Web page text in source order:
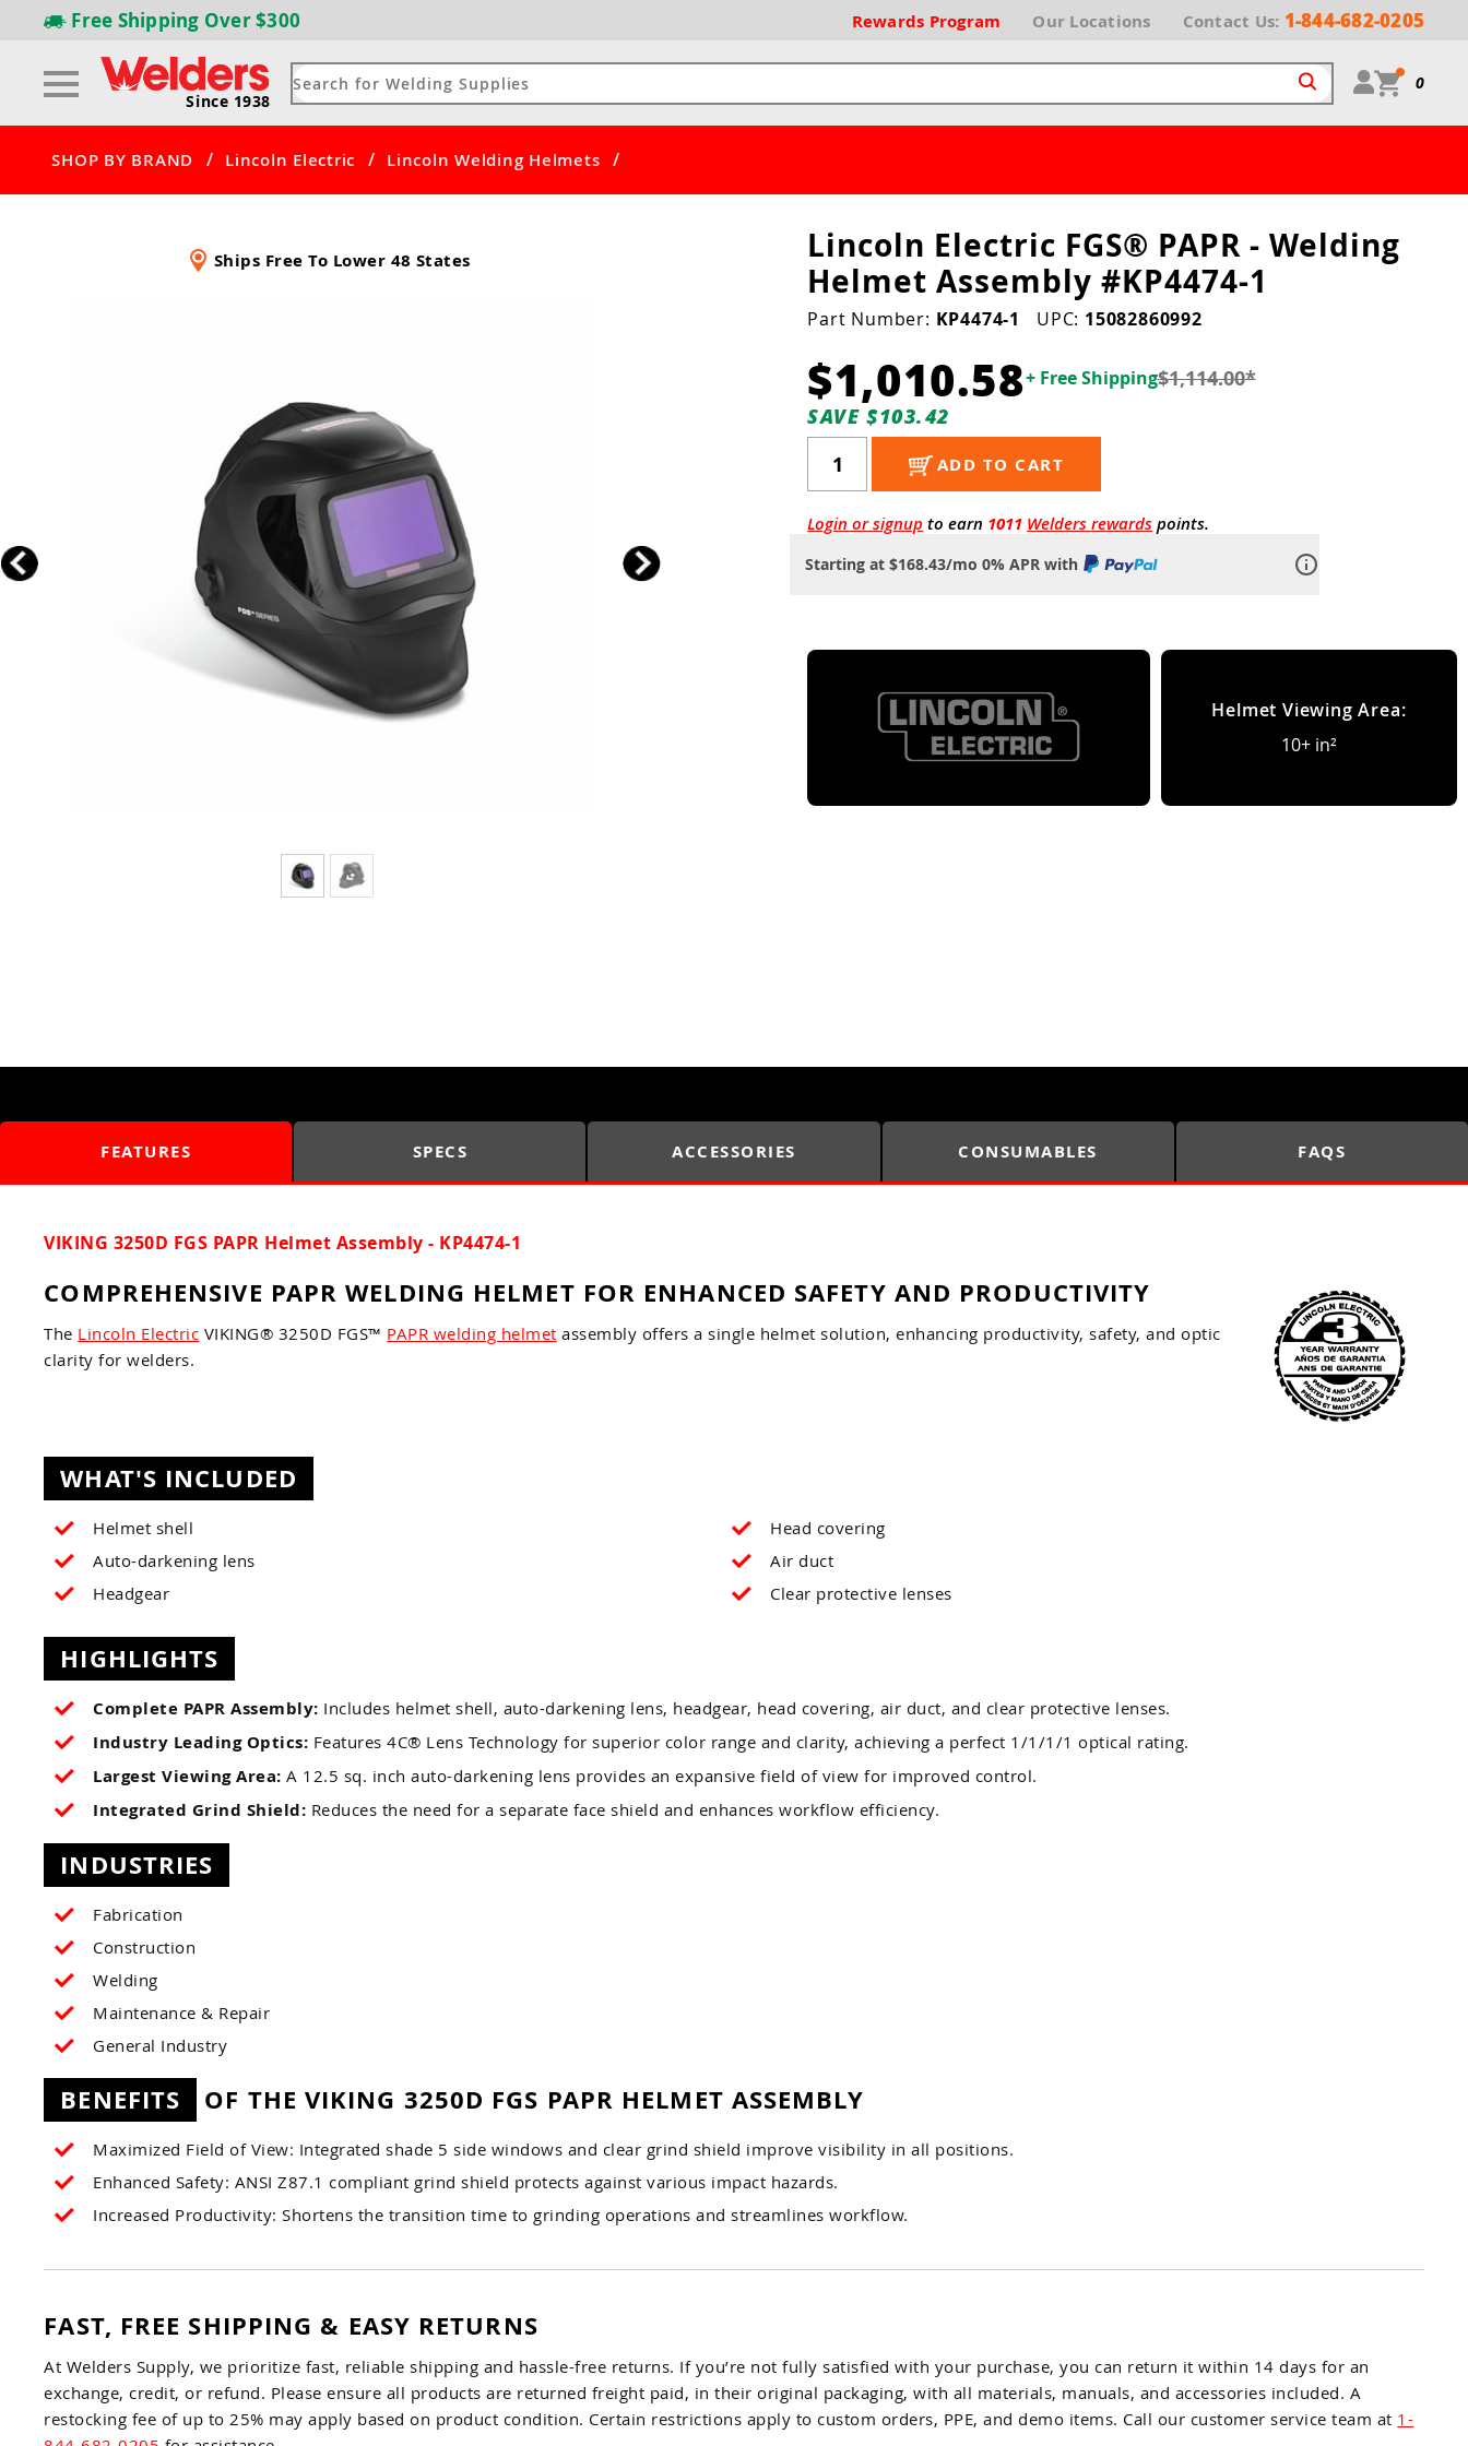
Free Shipping Over $300 Rewards Program Our Locations Contact Us: 1-844-682-0205
Since 1938
0
SHOP BY BRAND / Lincoln Electric / Lincoln Welding Helmets /
Ships Free To Lower 48 States
Lincoln Electric FGS® PAPR - Welding
Helmet Assembly #KP4474-1
Part Number: KP4474-1 UPC: 15082860992
$1,010.58+ Free Shipping$1,114.00*
SAVE $103.42
ADD TO CART
Login or signup to earn 1011 Welders rewardspoints.
Starting at $168.43/mo 0% APR with
Helmet Viewing Area:
10+ in²
FEATURES SPECS ACCESSORIES CONSUMABLES FAQS
VIKING 3250D FGS PAPR Helmet Assembly - KP4474-1
COMPREHENSIVE PAPR WELDING HELMET FOR ENHANCED SAFETY AND PRODUCTIVITY
The Lincoln Electric VIKING® 3250D FGS™ PAPR welding helmet assembly offers a single helmet solution, enhancing productivity, safety, and optic
clarity for welders.
WHAT'S INCLUDED
Helmet shell
Auto-darkening lens
Headgear
Head covering
Air duct
Clear protective lenses
HIGHLIGHTS
Complete PAPR Assembly: Includes helmet shell, auto-darkening lens, headgear, head covering, air duct, and clear protective lenses.
Industry Leading Optics: Features 4C® Lens Technology for superior color range and clarity, achieving a perfect 1/1/1/1 optical rating.
Largest Viewing Area: A 12.5 sq. inch auto-darkening lens provides an expansive field of view for improved control.
Integrated Grind Shield: Reduces the need for a separate face shield and enhances workflow efficiency.
INDUSTRIES
Fabrication
Construction
Welding
Maintenance & Repair
General Industry
BENEFITS OF THE VIKING 3250D FGS PAPR HELMET ASSEMBLY
Maximized Field of View: Integrated shade 5 side windows and clear grind shield improve visibility in all positions.
Enhanced Safety: ANSI Z87.1 compliant grind shield protects against various impact hazards.
Increased Productivity: Shortens the transition time to grinding operations and streamlines workflow.
FAST, FREE SHIPPING & EASY RETURNS
At Welders Supply, we prioritize fast, reliable shipping and hassle-free returns. If you’re not fully satisfied with your purchase, you can return it within 14 days for an
exchange, credit, or refund. Please ensure all products are returned freight paid, in their original packaging, with all materials, manuals, and accessories included. A
restocking fee of up to 25% may apply based on product condition. Certain restrictions apply to custom orders, PPE, and demo items. Call our customer service team at 1-